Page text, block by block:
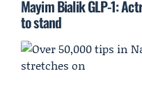
Mayim Bialik GLP-1:
to stand